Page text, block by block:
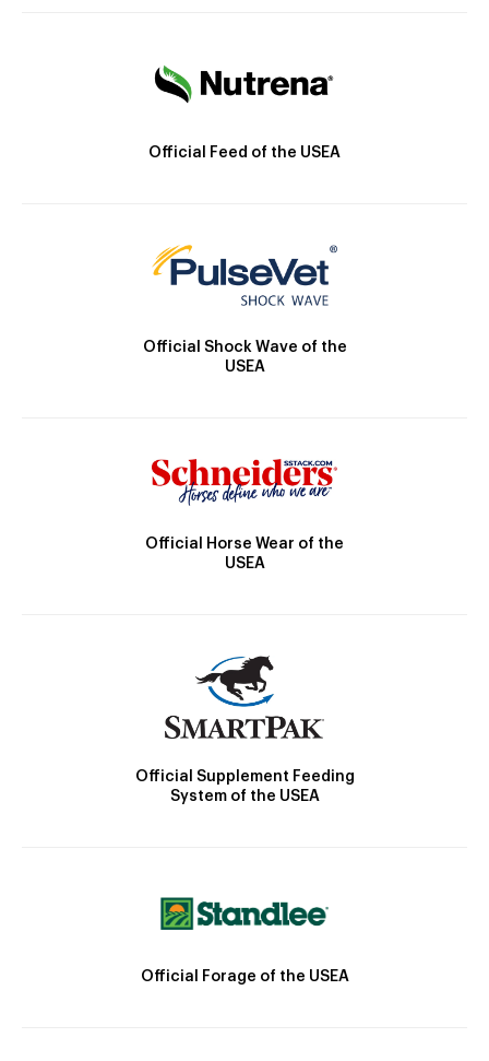
Official Feed of the USEA
Official Shock Wave of the
USEA
Official Horse Wear of the
USEA
Official Supplement Feeding
System of the USEA
Official Forage of the USEA